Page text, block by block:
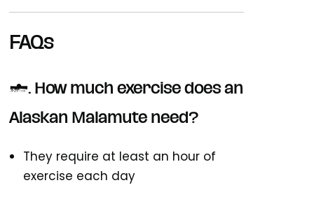
FAQs
1. How much exercise does an
Alaskan Malamute need?
They require at least an hour of
exercise each day